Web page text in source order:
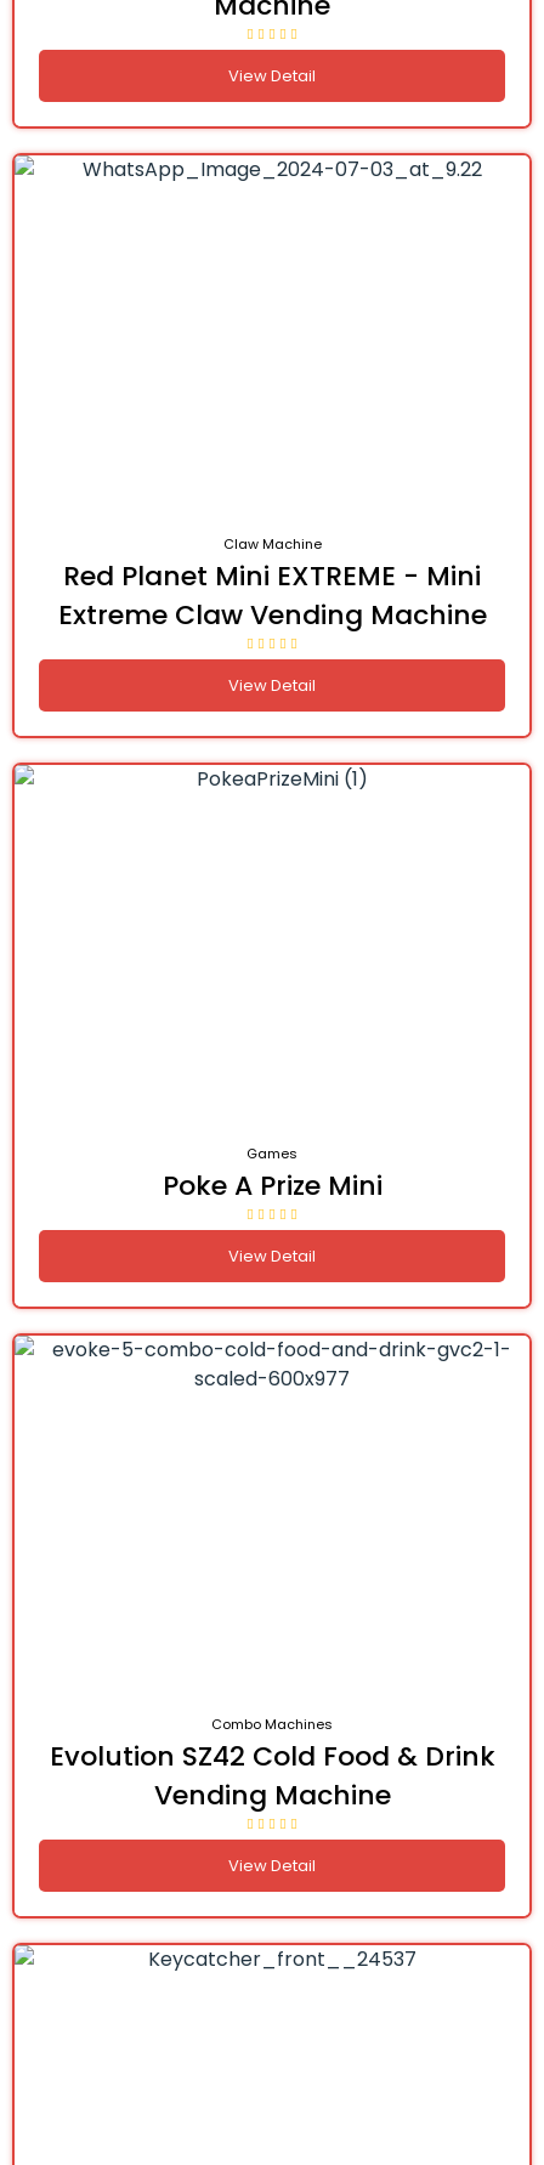
View Detail
Claw Machine
Red Planet Mini EXTREME - Mini
Extreme Claw Vending Machine
View Detail
Games
Poke A Prize Mini
View Detail
Combo Machines
Evolution SZ42 Cold Food & Drink
Vending Machine
View Detail